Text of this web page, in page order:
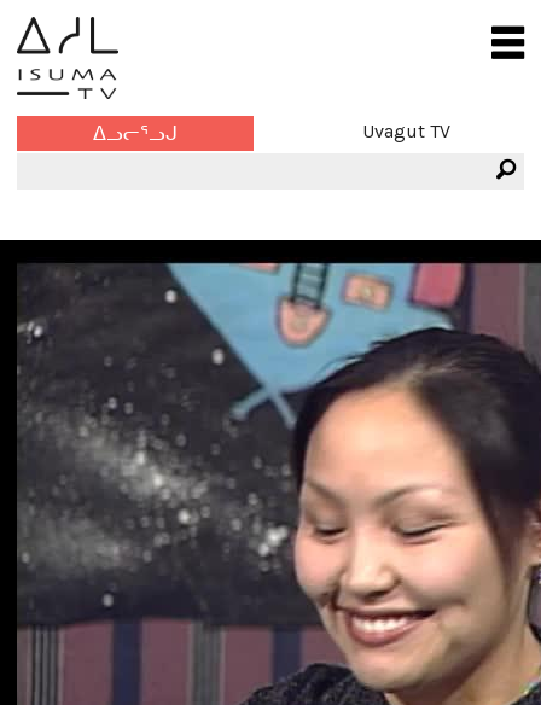
ᐃᓗᓕᕐᓗᒍ Uvagut TV